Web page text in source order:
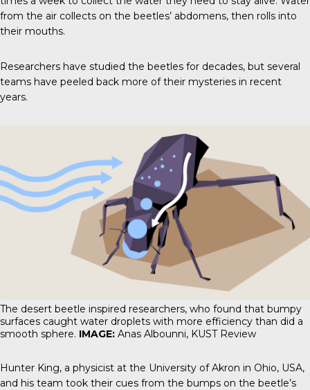
from the air collects on the beetles’ abdomens, then rolls into
their mouths.
Researchers have studied the beetles for decades, but several
teams have peeled back more of their mysteries in recent
years.
The desert beetle inspired researchers, who found that bumpy
surfaces caught water droplets with more efficiency than did a
smooth sphere. IMAGE: Anas Albounni, KUST Review
Hunter King, a physicist at the University of Akron in Ohio, USA,
and his team took their cues from the bumps on the beetle’s